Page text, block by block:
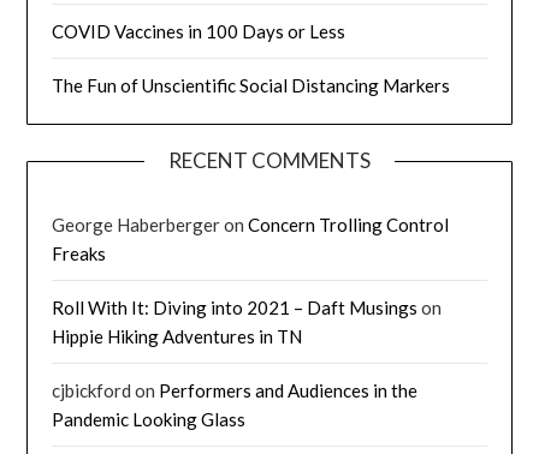
COVID Vaccines in 100 Days or Less
The Fun of Unscientific Social Distancing Markers
RECENT COMMENTS
George HaberbergeronConcern Trolling Control
Freaks
Roll With It: Diving into 2021 – Daft Musings on
Hippie Hiking Adventures in TN
cjbickford on Performers and Audiences in the
Pandemic Looking Glass